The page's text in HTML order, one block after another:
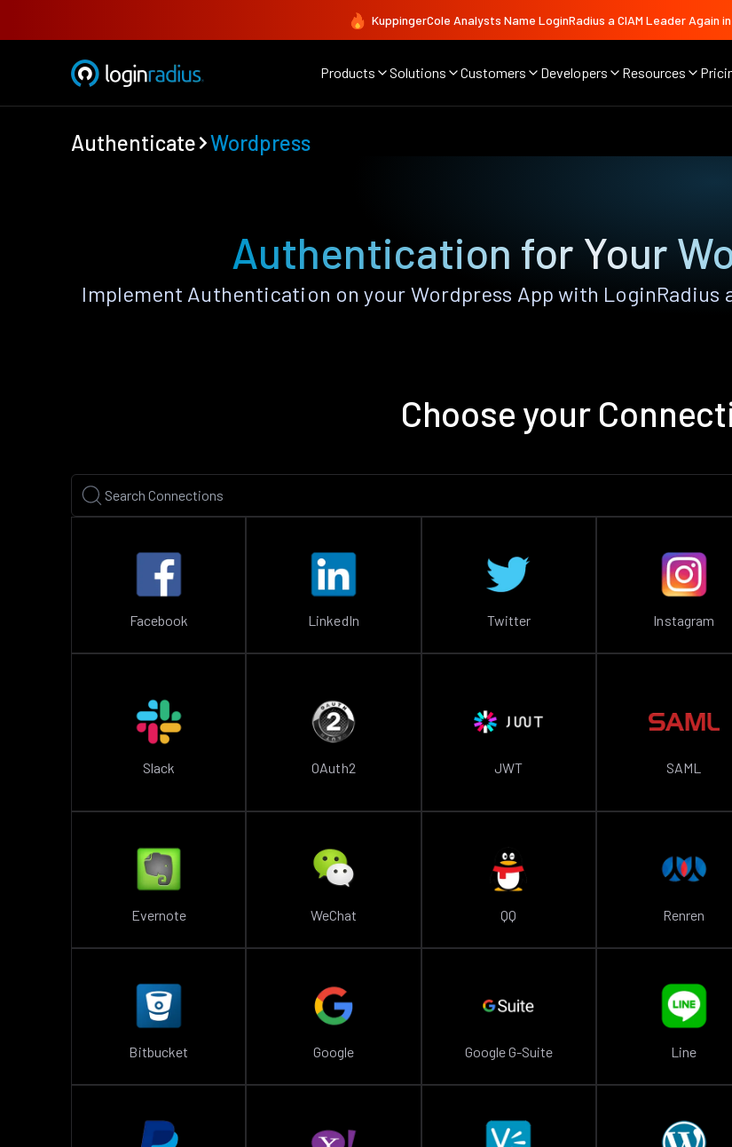
KuppingerCole Analysts Name LoginRadius a CIAM Leader Again
Products Solutions Customers Developers Resources
Authenticate Wordpress
Authentication for Your
Implement Authentication on your Wordpress App with
Choose your
Facebook LinkedIn Twitter Instagram
Slack OAuth2 JWT SAML
Evernote WeChat QQ Renren
Bitbucket Google Google G-Suite Line